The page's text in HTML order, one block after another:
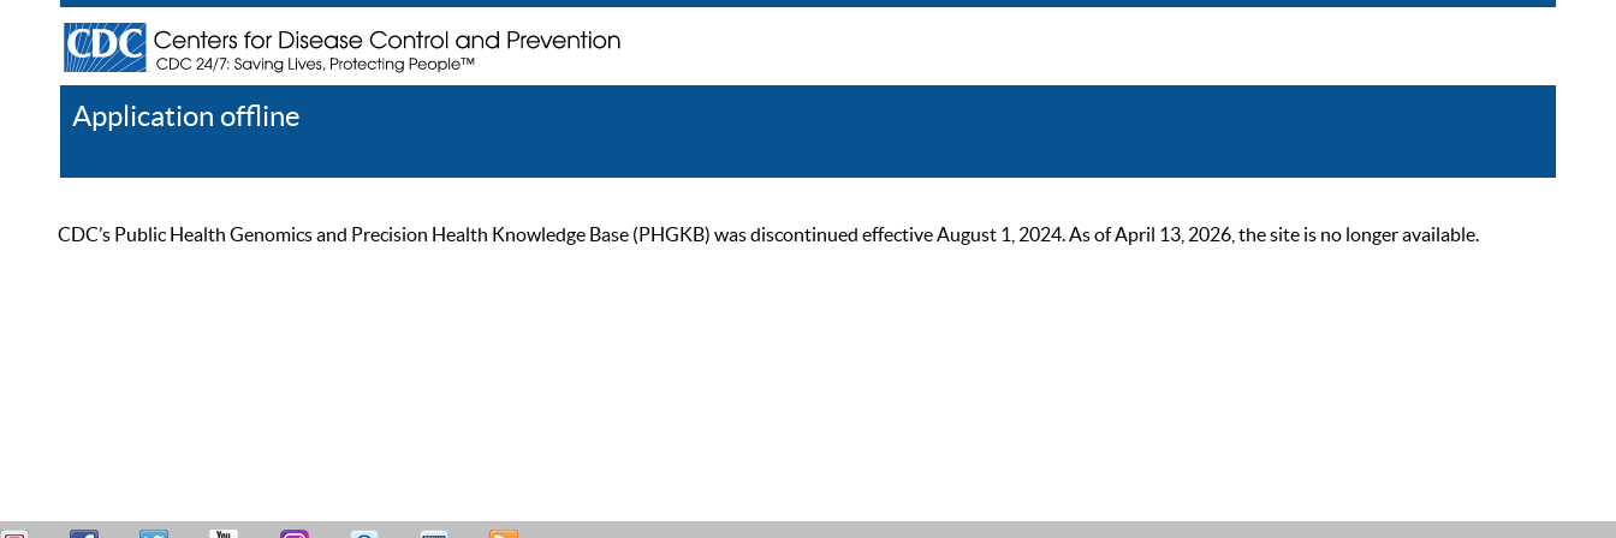
Application offline
CDC’s Public Health Genomics and Precision Health Knowledge Base (PHGKB) was discontinued effective August 1, 2024. As of April 13, 2026, the site is no longer available.